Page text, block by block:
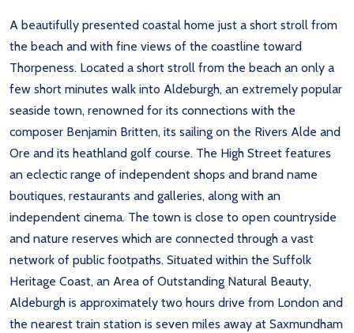
A beautifully presented coastal home just a short stroll from
the beach and with fine views of the coastline toward
Thorpeness. Located a short stroll from the beach an only a
few short minutes walk into Aldeburgh, an extremely popular
seaside town, renowned for its connections with the
composer Benjamin Britten, its sailing on the Rivers Alde and
Ore and its heathland golf course. The High Street features
an eclectic range of independent shops and brand name
boutiques, restaurants and galleries, along with an
independent cinema. The town is close to open countryside
and nature reserves which are connected through a vast
network of public footpaths. Situated within the Suffolk
Heritage Coast, an Area of Outstanding Natural Beauty,
Aldeburgh is approximately two hours drive from London and
the nearest train station is seven miles away at Saxmundham